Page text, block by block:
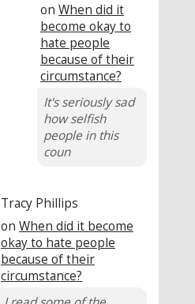
on When did it
become okay to
hate people
because of their
circumstance?
It's seriously sad
how selfish
people in this
coun
Tracy Phillips
on When did it become
okay to hate people
because of their
circumstance?